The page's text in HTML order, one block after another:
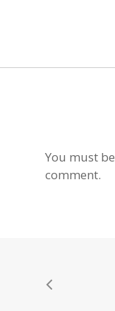
You must be
comment.